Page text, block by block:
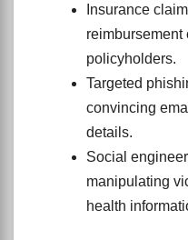
Insurance
policyholders.
Targeted
convincing
details.
Social
manipulating
health